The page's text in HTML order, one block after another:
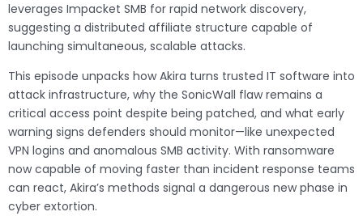
leverages Impacket SMB for rapid network discovery,
suggesting a distributed affiliate structure capable of
launching simultaneous, scalable attacks.
This episode unpacks how Akira turns trusted IT software into
attack infrastructure, why the SonicWall flaw remains a
critical access point despite being patched, and what early
warning signs defenders should monitor—like unexpected
VPN logins and anomalous SMB activity. With ransomware
now capable of moving faster than incident response teams
can react, Akira’s methods signal a dangerous new phase in
cyber extortion.